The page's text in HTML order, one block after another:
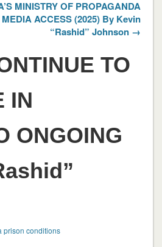
MINISTRY OF PROPAGANDA
ACCESS (2025) By Kevin
“Rashid” Johnson →
TO
IN
ONGOING
prison conditions